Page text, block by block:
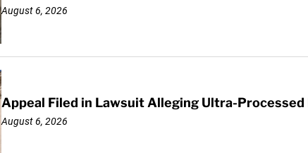
August 6, 2026
Appeal Filed in Lawsuit Alleging Ultra-Processed
August 6, 2026